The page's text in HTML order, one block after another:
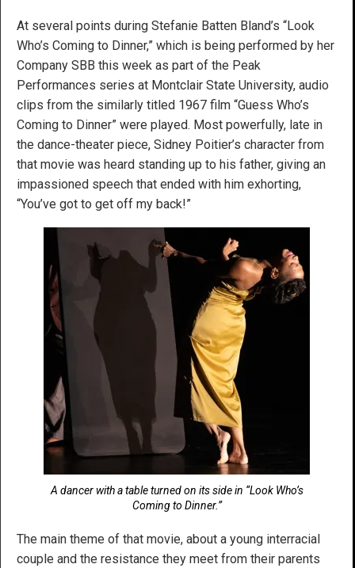
At several points during Stefanie Batten Bland’s “Look
Who’s Coming to Dinner,” which is being performed by her
Company SBB this week as part of the Peak
Performances series at Montclair State University, audio
clips from the similarly titled 1967 film “Guess Who’s
Coming to Dinner” were played. Most powerfully, late in
the dance-theater piece, Sidney Poitier’s character from
that movie was heard standing up to his father, giving an
impassioned speech that ended with him exhorting,
“You’ve got to get off my back!”
A dancer with a table turned on its side in “Look Who’s
Coming to Dinner.”
The main theme of that movie, about a young interracial
couple and the resistance they meet from their parents